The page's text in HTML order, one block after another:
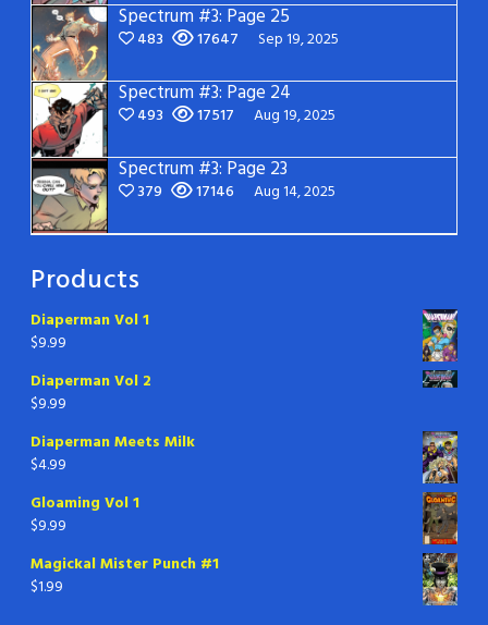
Spectrum #3: Page 25
483 17647 Sep 19, 2025
Spectrum #3: Page 24
493 17517 Aug 19, 2025
Spectrum #3: Page 23
379 17146 Aug 14, 2025
Products
Diaperman Vol 1
$9.99
Diaperman Vol 2
$9.99
Diaperman Meets Milk
$4.99
Gloaming Vol 1
$9.99
Magickal Mister Punch #1
$1.99